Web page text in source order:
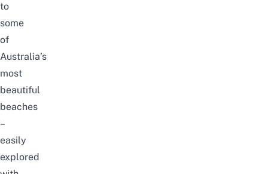
to
some
of
Australia’s
most
beautiful
beaches
–
easily
explored